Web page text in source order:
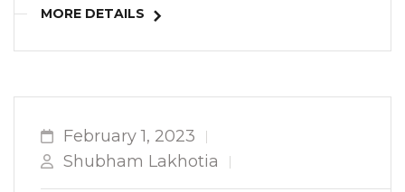
MORE DETAILS
February 1, 2023
Shubham Lakhotia